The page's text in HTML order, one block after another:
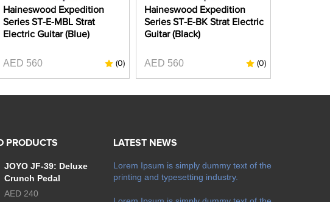
Haineswood Expedition
Series ST-E-MBL Strat
Electric Guitar (Blue)
AED 560 (0)
Haineswood Expedition
Series ST-E-BK Strat Electric
Guitar (Black)
AED 560 (0)
PRODUCTS
JOYO JF-39: Deluxe
Crunch Pedal
AED 240
LATEST NEWS
Lorem Ipsum is simply dummy text of the
printing and typesetting industry.